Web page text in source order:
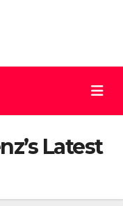
Latest